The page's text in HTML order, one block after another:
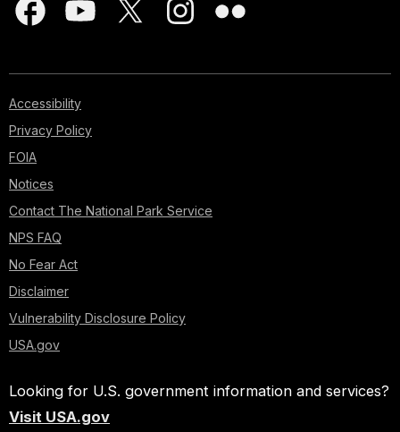
Accessibility
Privacy Policy
FOIA
Notices
Contact The National Park Service
NPS FAQ
No Fear Act
Disclaimer
Vulnerability Disclosure Policy
USA.gov
Looking for U.S. government information and services?
Visit USA.gov